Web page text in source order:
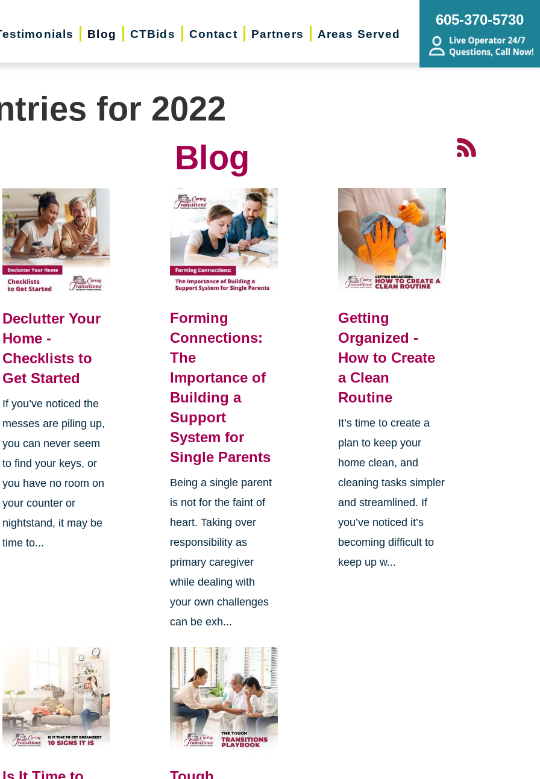
Blog CTBids Contact Partners Areas Served
605-370-5730
for 2022
Blog
Declutter Your
Home -
Checklists to
Get Started
If you’ve noticed the
messes are piling up,
you can never seem
to find your keys, or
you have no room on
your counter or
nightstand, it may be
time to...
Forming
Connections:
The
Importance of
Building a
Support
System for
Single Parents
Being a single parent
is not for the faint of
heart. Taking over
responsibility as
primary caregiver
while dealing with
your own challenges
can be exh...
Getting
Organized -
How to Create
a Clean
Routine
It’s time to create a
plan to keep your
home clean, and
cleaning tasks simpler
and streamlined. If
you’ve noticed it’s
becoming difficult to
keep up w...